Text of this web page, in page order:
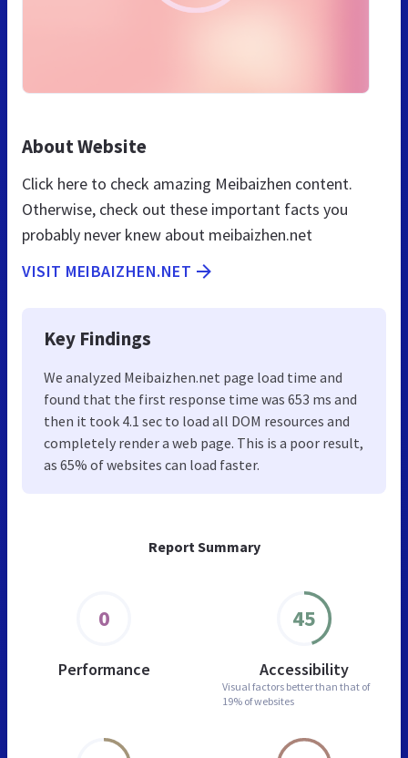
Report Summary
0
Performance
45
Accessibility
Visual factors better than that of
19% of websites
About Website
Click here to check amazing Meibaizhen content.
Otherwise, check out these important facts you
probably never knew about meibaizhen.net
VISIT MEIBAIZHEN.NET
Key Findings
We analyzed Meibaizhen.net page load time and
found that the first response time was 653 ms and
then it took 4.1 sec to load all DOM resources and
completely render a web page. This is a poor result,
as 65% of websites can load faster.